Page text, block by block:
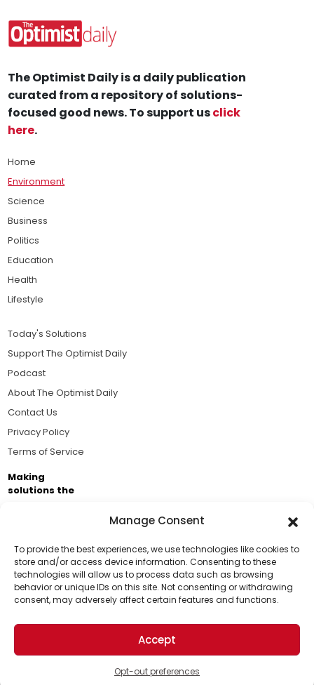
Manage Consent
To provide the best experiences, we use technologies like cookies to
store and/or access device information. Consenting to these
technologies will allow us to process data such as browsing
behavior or unique IDs on this site. Not consenting or withdrawing
consent, may adversely affect certain features and functions.
Accept
Opt-out preferences
Support Us!
Thanks for being one of our top readers. Your
support helps us continue to put solutions into the
world for a more optimistic future.
The Optimist Daily is a daily publication
curated from a repository of solutions-
focused good news. To support usclick
here.
Home
Environment
Science
Business
Politics
Education
Health
Lifestyle
Today's Solutions
Support The Optimist Daily
Podcast
About The Optimist Daily
Contact Us
Privacy Policy
Terms of Service
Making
solutions the
Brought to you by the ongoing support of The World
Business Academy and thousands of readers
passionate about improving our world.
© 2026 The Optimist Daily. All Rights Reserved.
1101 Anacapa St. Ste 200, Santa Barbara, CA 93101, USA